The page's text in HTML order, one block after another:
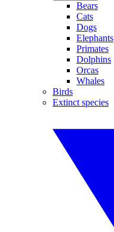
Bears
Cats
Dogs
Elephants
Primates
Dolphins
Orcas
Whales
Birds
Extinct species